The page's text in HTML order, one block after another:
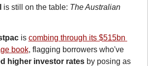
is still on the table: The Australian
is combing through its $515bn
book
, flagging borrowers who've
higher investor rates by posing as